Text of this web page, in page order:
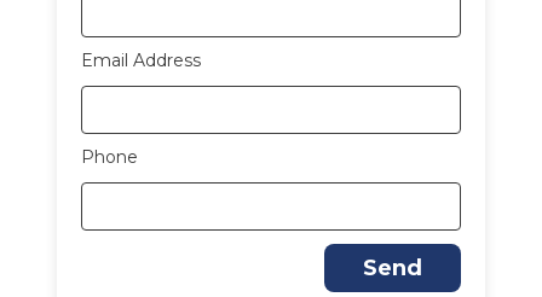
Email Address
Phone
Send